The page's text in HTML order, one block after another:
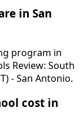
in San
program in
Review: South
- San Antonio.
cost in